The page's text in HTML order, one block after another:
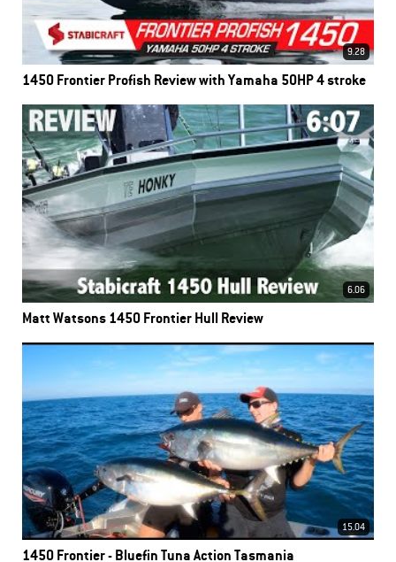
9.28
1450 Frontier Profish Review with Yamaha 50HP 4 stroke
6.06
Matt Watsons 1450 Frontier Hull Review
15.04
1450 Frontier - Bluefin Tuna Action Tasmania